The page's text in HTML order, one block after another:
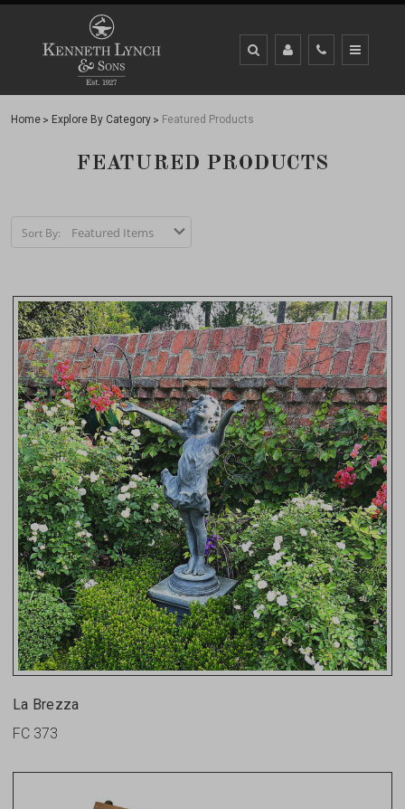
Home Explore By Category Featured Products
FEATURED PRODUCTS
Sort By:
La Brezza
FC 373